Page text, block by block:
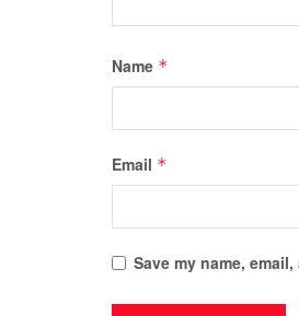
Name *
Email *
Save my name,